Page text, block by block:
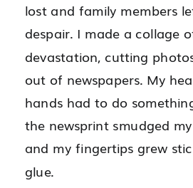
lost and family members
despair. I made a collage
devastation, cutting
out of newspapers. My
hands had to do
the newsprint smudged
and my fingertips grew
glue.